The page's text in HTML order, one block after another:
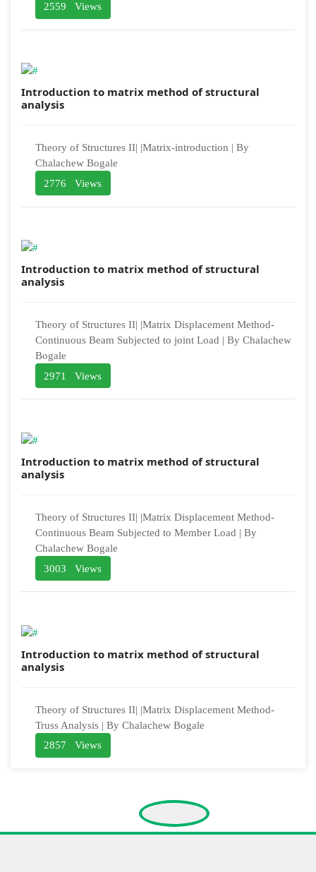
2559 Views
Introduction to matrix method of structural
analysis
Theory of Structures II| |Matrix-introduction | By
Chalachew Bogale
2776 Views
Introduction to matrix method of structural
analysis
Theory of Structures II| |Matrix Displacement Method-
Continuous Beam Subjected to joint Load | By Chalachew
Bogale
2971 Views
Introduction to matrix method of structural
analysis
Theory of Structures II| |Matrix Displacement Method-
Continuous Beam Subjected to Member Load | By
Chalachew Bogale
3003 Views
Introduction to matrix method of structural
analysis
Theory of Structures II| |Matrix Displacement Method-
Truss Analysis | By Chalachew Bogale
2857 Views